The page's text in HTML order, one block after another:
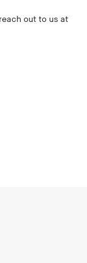
out to us at